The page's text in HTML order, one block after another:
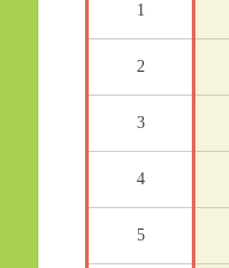
1
2
3
4
5